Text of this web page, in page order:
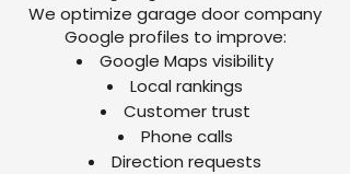
We optimize garage door company
Google profiles to improve:
Google Maps visibility
Local rankings
Customer trust
Phone calls
Direction requests